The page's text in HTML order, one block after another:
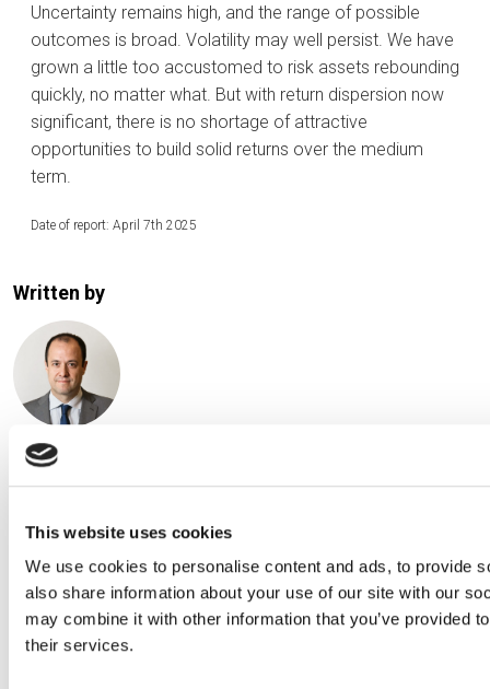
This website uses cookies
We use cookies to personalise content and ads, to provide
also share information about your use of our site with our
may combine it with other information that you’ve provided
their services.
Uncertainty remains high, and the range of possible
outcomes is broad. Volatility may well persist. We have
grown a little too accustomed to risk assets rebounding
quickly, no matter what. But with return dispersion now
significant, there is no shortage of attractive
opportunities to build solid returns over the medium
term.
Date of report: April 7th 2025
Written by
David Macià Pérez, CFA
Chief Investment Officer at Creand Asset Management
Andorra